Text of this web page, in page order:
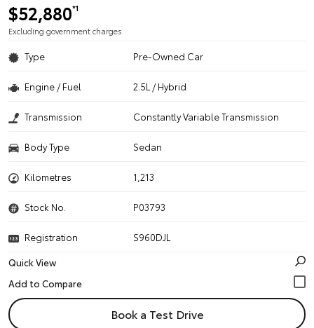
$52,880*1
Excluding government charges
Type Pre-Owned Car
Engine / Fuel 2.5L / Hybrid
Transmission Constantly Variable Transmission
Body Type Sedan
Kilometres 1,213
Stock No. P03793
Registration
S960DJL
Quick View
Book a Test Drive